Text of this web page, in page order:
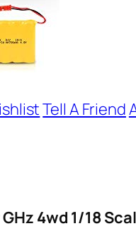
Tell A Friend
4wd 1/18